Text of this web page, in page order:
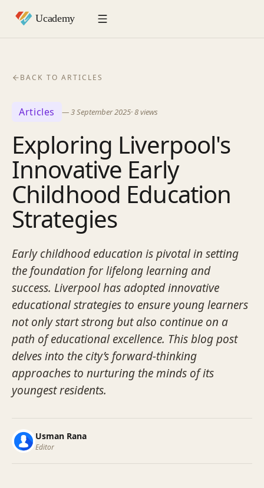
BACK TO ARTICLES
Articles —3 September 2025·8views
Exploring Liverpool's
Innovative Early
Childhood Education
Strategies
Early childhood education is pivotal in setting
the foundation for lifelong learning and
success. Liverpool has adopted innovative
educational strategies to ensure young learners
not only start strong but also continue on a
path of educational excellence. This blog post
delves into the city’s forward-thinking
approaches to nurturing the minds of its
youngest residents.
Usman Rana
Editor